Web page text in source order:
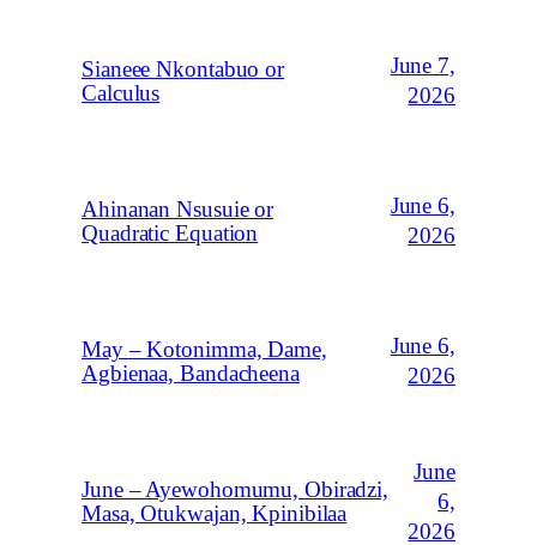
Sianeee Nkontabuo or
Calculus
June 7,
2026
Ahinanan Nsusuie or
Quadratic Equation
June 6,
2026
May – Kotonimma, Dame,
Agbienaa, Bandacheena
June 6,
2026
June – Ayewohomumu, Obiradzi,
Masa, Otukwajan, Kpinibilaa
June
6,
2026